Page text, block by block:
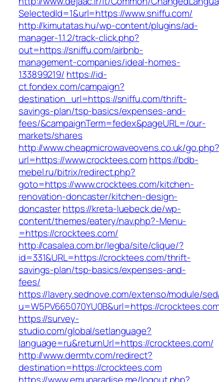
SelectedId=1&url=https://www.sniffu.com/
http://kimutatas.hu/wp-content/plugins/ad-
manager-1.1.2/track-click.php?
out=https://sniffu.com/airbnb-
management-companies/ideal-homes-
133899219/ https://id-
ct.fondex.com/campaign?
destination_url=https://sniffu.com/thrift-
savings-plan/tsp-basics/expenses-and-
fees/&campaignTerm=fedex&pageURL=/our-
markets/shares
http://www.cheapmicrowaveovens.co.uk/go.php?
url=https://www.crocktees.comhttps://bdb-
mebel.ru/bitrix/redirect.php?
goto=https://www.crocktees.com/kitchen-
renovation-doncaster/kitchen-design-
doncasterhttps://kreta-luebeck.de/wp-
content/themes/eatery/nav.php?-Menu-
=https://crocktees.com/
http://casalea.com.br/legba/site/clique/?
id=331&URL=https://crocktees.com/thrift-
savings-plan/tsp-basics/expenses-and-
fees/
https://lavery.sednove.com/extenso/module/
u=W5PV665070YU0B&url=https://
https://survey-
studio.com/global/setlanguage?
language=ru&returnUrl=https://crocktees.com/
http://www.dermtv.com/redirect?
destination=https://crocktees.com